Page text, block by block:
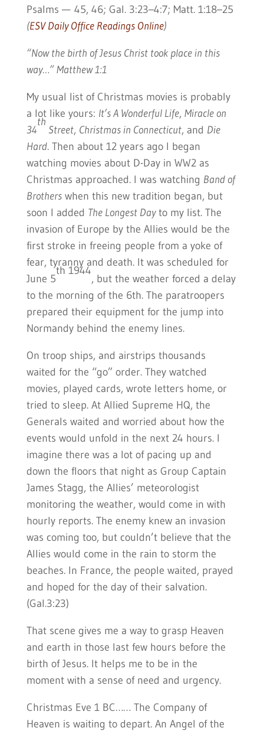
Psalms — 45, 46; Gal. 3:23–4:7; Matt. 1:18–25
(ESV Daily Office Readings Online)
“Now the birth of Jesus Christ took place in this
way…” Matthew 1:1
My usual list of Christmas movies is probably
a lot like yours: It’s A Wonderful Life, Miracle on
34
th
Street, Christmas in Connecticut, and Die
Hard. Then about 12 years ago I began
watching movies about D-Day in WW2 as
Christmas approached. I was watching Band of
Brotherswhen this new tradition began, but
soon I added The Longest Dayto my list. The
invasion of Europe by the Allies would be the
first stroke in freeing people from a yoke of
fear, tyranny and death. It was scheduled for
June 5
th 1944
, but the weather forced a delay
to the morning of the 6th. The paratroopers
prepared their equipment for the jump into
Normandy behind the enemy lines.
On troop ships, and airstrips thousands
waited for the “go” order. They watched
movies, played cards, wrote letters home, or
tried to sleep. At Allied Supreme HQ, the
Generals waited and worried about how the
events would unfold in the next 24 hours. I
imagine there was a lot of pacing up and
down the floors that night as Group Captain
James Stagg, the Allies’ meteorologist
monitoring the weather, would come in with
hourly reports. The enemy knew an invasion
was coming too, but couldn’t believe that the
Allies would come in the rain to storm the
beaches. In France, the people waited, prayed
and hoped for the day of their salvation.
(Gal.3:23)
That scene gives me a way to grasp Heaven
and earth in those last few hours before the
birth of Jesus. It helps me to be in the
moment with a sense of need and urgency.
Christmas Eve 1 BC…… The Company of
Heaven is waiting to depart. An Angel of the